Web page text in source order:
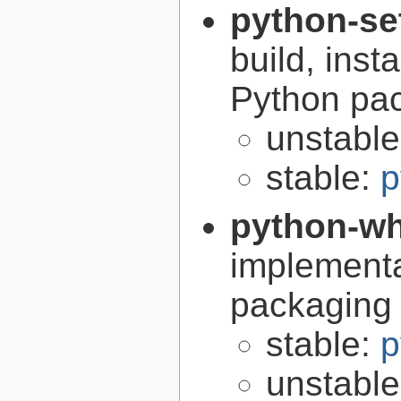
python-
build,
Python
stable:
python-
stable: